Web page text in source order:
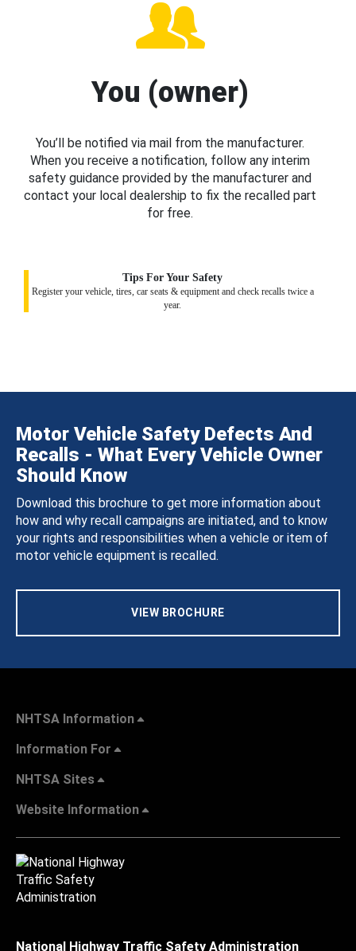
You (owner)
You’ll be notified via mail from the manufacturer.
When you receive a notification, follow any interim
safety guidance provided by the manufacturer and
contact your local dealership to fix the recalled part
for free.
Tips For Your Safety
Register your vehicle, tires, car seats & equipment and check recalls twice a
year.
Motor Vehicle Safety Defects And
Recalls - What Every Vehicle Owner
Should Know
Download this brochure to get more information about
how and why recall campaigns are initiated, and to know
your rights and responsibilities when a vehicle or item of
motor vehicle equipment is recalled.
VIEW BROCHURE
NHTSA Information
Information For
NHTSA Sites
Website Information
National Highway Traffic Safety Administration